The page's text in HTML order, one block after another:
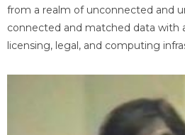
from a realm of unconnected and
connected and matched data with
licensing, legal, and computing